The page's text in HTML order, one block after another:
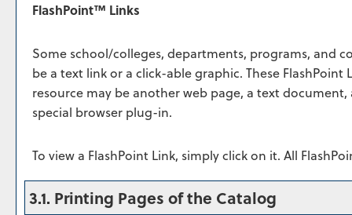
FlashPoint™ Links
Some school/colleges, departments, programs, and
be a text link or a click-able graphic. These
resource may be another web page, a text
special browser plug-in.
To view a FlashPoint Link, simply click on it. All
3.1. Printing Pages of the Catalog